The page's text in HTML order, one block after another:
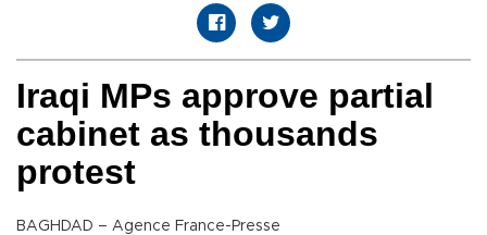
Iraqi MPs approve partial
cabinet as thousands
protest
BAGHDAD – Agence France-Presse